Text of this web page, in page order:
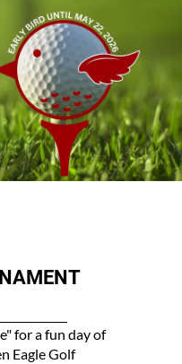
for a fun day of
Eagle Golf